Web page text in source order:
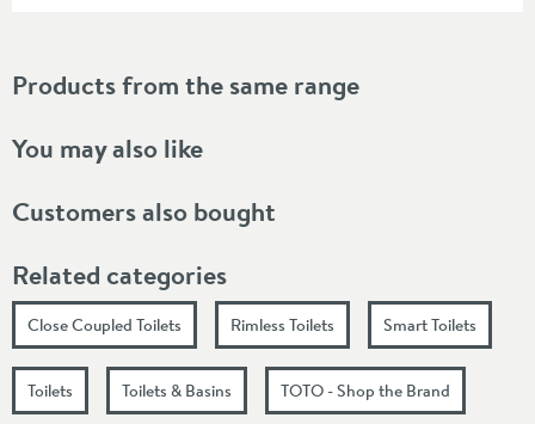
Products from the same range
You may also like
Customers also bought
Related categories
Close Coupled Toilets Rimless Toilets Smart Toilets
Toilets Toilets & Basins TOTO - Shop the Brand